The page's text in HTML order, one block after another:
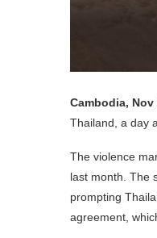
Cambodia, Nov
Thailand, a day
The violence
last month. The
prompting
agreement,